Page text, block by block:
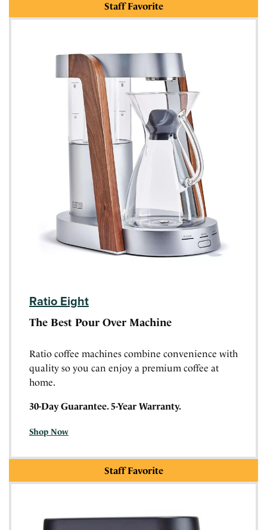
Staff Favorite
Ratio Eight
The Best Pour Over Machine
Ratio coffee machines combine convenience with
quality so you can enjoy a premium coffee at
home.
30-Day Guarantee. 5-Year Warranty.
Shop Now
Staff Favorite